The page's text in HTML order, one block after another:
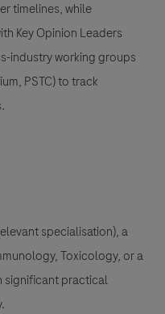
timelines, while
Key Opinion Leaders
industry working groups
PSTC) to track
specialisation), a
Toxicology, or a
significant practical